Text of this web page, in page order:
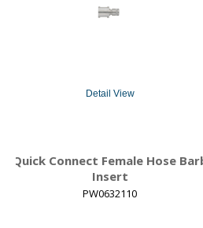
Detail View
Quick Connect Female Hose
Insert
PW0632110